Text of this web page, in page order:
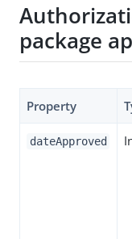
package
Property
dateApproved